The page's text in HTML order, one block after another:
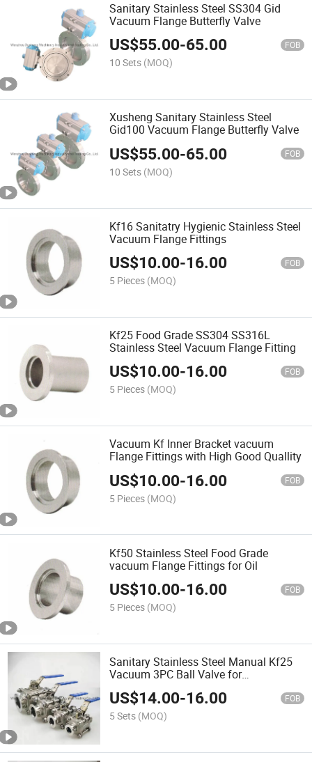
Sanitary Stainless Steel SS304 Gid
Vacuum Flange Butterfly Valve
US$55.00-65.00 FOB
10 Sets (MOQ)
Xusheng Sanitary Stainless Steel
Gid100 Vacuum Flange Butterfly Valve
US$55.00-65.00 FOB
10 Sets (MOQ)
Kf16 Sanitatry Hygienic Stainless Steel
Vacuum Flange Fittings
US$10.00-16.00 FOB
5 Pieces (MOQ)
Kf25 Food Grade SS304 SS316L
Stainless Steel Vacuum Flange Fitting
US$10.00-16.00 FOB
5 Pieces (MOQ)
Vacuum Kf Inner Bracket vacuum
Flange Fittings with High Good Quallity
US$10.00-16.00 FOB
5 Pieces (MOQ)
Kf50 Stainless Steel Food Grade
vacuum Flange Fittings for Oil
US$10.00-16.00 FOB
5 Pieces (MOQ)
Sanitary Stainless Steel Manual Kf25
Vacuum 3PC Ball Valve for
Semiconductor
US$14.00-16.00 FOB
5 Sets (MOQ)